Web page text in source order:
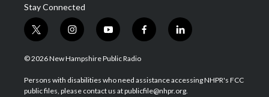
Stay Connected
t
w
i
t
e
i
n
s
a
g
y
o
u
u
b
f
a
b
o
l
i
e
d
© 2026 New Hampshire Public Radio
Persons with disabilities who need assistance accessing NHPR's FCC
public files, please contact us at publicfile@nhpr.org.